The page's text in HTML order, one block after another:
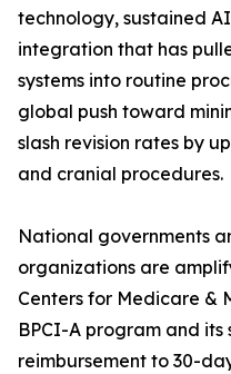
technology, sustained
integration that has
systems into routine
global push toward
slash revision rates by
and cranial procedures.
National governments
organizations are
Centers for Medicare &
BPCI-A program and its
reimbursement to 30-